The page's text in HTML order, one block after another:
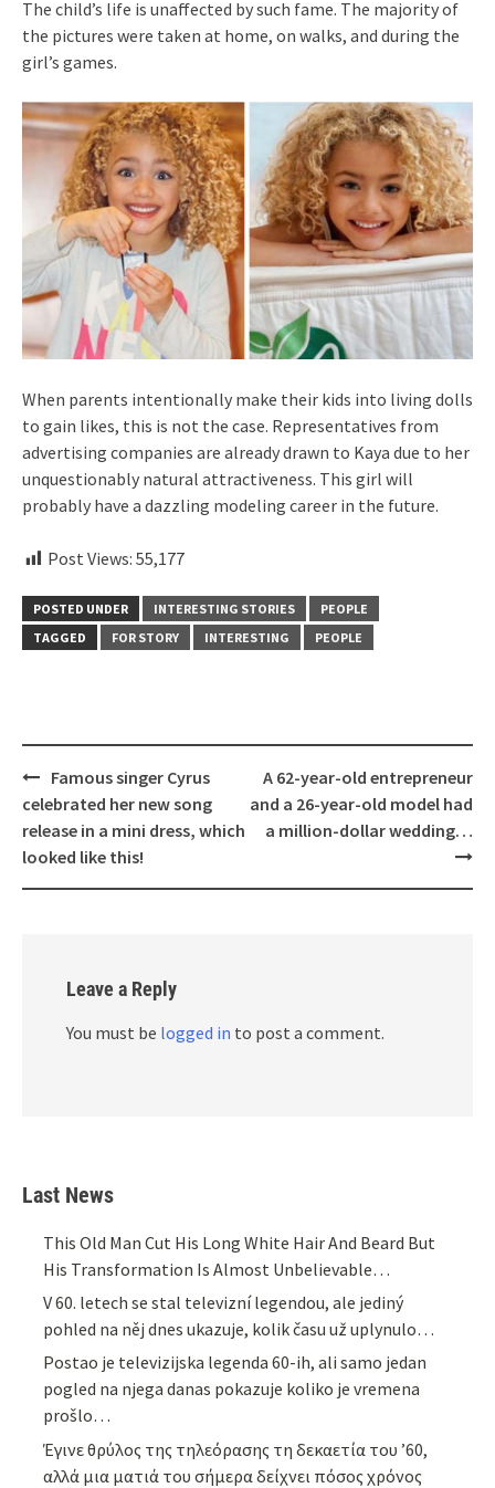
The child’s life is unaffected by such fame. The majority of
the pictures were taken at home, on walks, and during the
girl’s games.
When parents intentionally make their kids into living dolls
to gain likes, this is not the case. Representatives from
advertising companies are already drawn to Kaya due to her
unquestionably natural attractiveness. This girl will
probably have a dazzling modeling career in the future.
Post Views: 55,177
POSTED UNDER INTERESTING STORIES
PEOPLE
TAGGED
FOR STORY INTERESTING PEOPLE
Post
navigation
Famous singer Cyrus
celebrated her new song
release in a mini dress, which
looked like this!
A 62-year-old entrepreneur
and a 26-year-old model had
a million-dollar wedding…
Leave a Reply
You must be logged in to post a comment.
Last News
This Old Man Cut His Long White Hair And Beard But
His Transformation Is Almost Unbelievable…
V 60. letech se stal televizní legendou, ale jediný
pohled na něj dnes ukazuje, kolik času už uplynulo…
Postao je televizijska legenda 60-ih, ali samo jedan
pogled na njega danas pokazuje koliko je vremena
prošlo…
Έγινε θρύλος της τηλεόρασης τη δεκαετία του ’60,
αλλά μια ματιά του σήμερα δείχνει πόσος χρόνος